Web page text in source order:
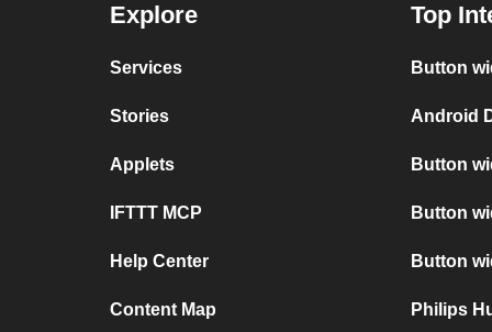
Explore
Services
Stories
Applets
IFTTT MCP
Help Center
Content Map
Top
Button
Android
Button
Button
Button
Philips